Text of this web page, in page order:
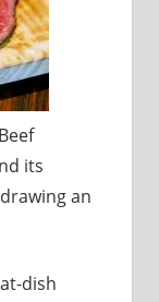
its
an
dish